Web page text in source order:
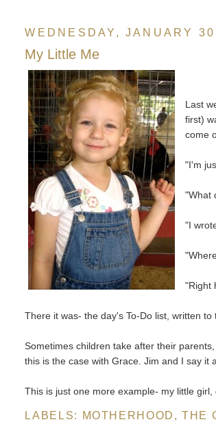
WEDNESDAY, JANUARY
My Little Me
Last
first)
come
"I'm
"What
"I
"Right
There it was- the day's To-Do list, written
Sometimes children take after their
this is the case with Grace. Jim and I say it
This is just one more example- my little
LABELS: MOTHERHOOD ,THE